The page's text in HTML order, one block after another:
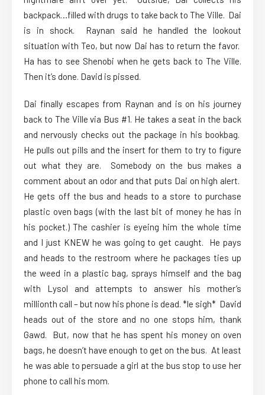
backpack…filled with drugs to take back to The Ville. Dai
is in shock. Raynan said he handled the lookout
situation with Teo, but now Dai has to return the favor.
Ha has to see Shenobi when he gets back to The Ville.
Then it’s done. David is pissed.
Dai finally escapes from Raynan and is on his journey
back to The Ville via Bus #1. He takes a seat in the back
and nervously checks out the package in his bookbag.
He pulls out pills and the insert for them to try to figure
out what they are. Somebody on the bus makes a
comment about an odor and that puts Dai on high alert.
He gets off the bus and heads to a store to purchase
plastic oven bags (with the last bit of money he has in
his pocket.) The cashier is eyeing him the whole time
and I just KNEW he was going to get caught. He pays
and heads to the restroom where he packages ties up
the weed in a plastic bag, sprays himself and the bag
with Lysol and attempts to answer his mother’s
millionth call – but now his phone is dead. *le sigh* David
heads out of the store and no one stops him, thank
Gawd. But, now that he has spent his money on oven
bags, he doesn’t have enough to get on the bus. At least
he was able to persuade a girl at the bus stop to use her
phone to call his mom.